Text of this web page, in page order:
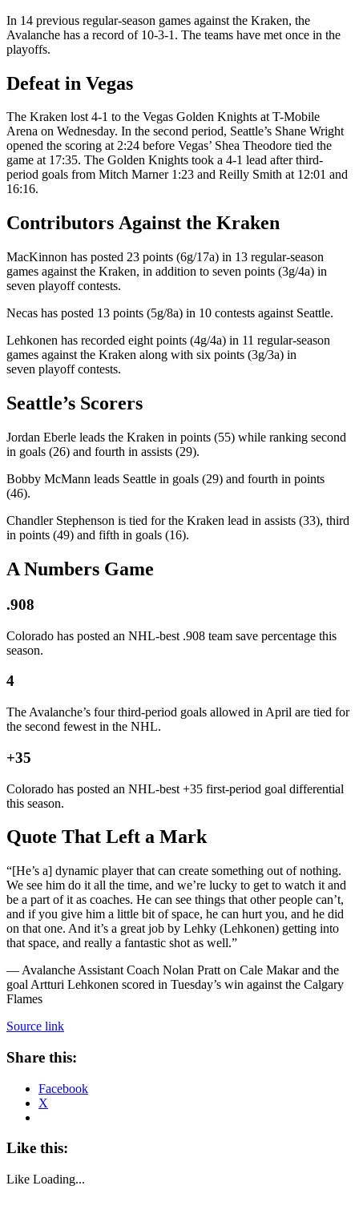
In 14 previous regular-season games against the Kraken, the
Avalanche has a record of 10-3-1. The teams have met once in the
playoffs.
Defeat in Vegas
The Kraken lost 4-1 to the Vegas Golden Knights at T-Mobile
Arena on Wednesday. In the second period, Seattle’s Shane Wright
opened the scoring at 2:24 before Vegas’ Shea Theodore tied the
game at 17:35. The Golden Knights took a 4-1 lead after third-
period goals from Mitch Marner 1:23 and Reilly Smith at 12:01 and
16:16.
Contributors Against the Kraken
MacKinnon has posted 23 points (6g/17a) in 13 regular-season
games against the Kraken, in addition to seven points (3g/4a) in
seven playoff contests.
Necas has posted 13 points (5g/8a) in 10 contests against Seattle.
Lehkonen has recorded eight points (4g/4a) in 11 regular-season
games against the Kraken along with six points (3g/3a) in
seven playoff contests.
Seattle’s Scorers
Jordan Eberle leads the Kraken in points (55) while ranking second
in goals (26) and fourth in assists (29).
Bobby McMann leads Seattle in goals (29) and fourth in points
(46).
Chandler Stephenson is tied for the Kraken lead in assists (33), third
in points (49) and fifth in goals (16).
A Numbers Game
.908
Colorado has posted an NHL-best .908 team save percentage this
season.
4
The Avalanche’s four third-period goals allowed in April are tied for
the second fewest in the NHL.
+35
Colorado has posted an NHL-best +35 first-period goal differential
this season.
Quote That Left a Mark
“[He’s a] dynamic player that can create something out of nothing.
We see him do it all the time, and we’re lucky to get to watch it and
be a part of it as coaches. He can see things that other people can’t,
and if you give him a little bit of space, he can hurt you, and he did
on that one. And it’s a great job by Lehky (Lehkonen) getting into
that space, and really a fantastic shot as well.”
— Avalanche Assistant Coach Nolan Pratt on Cale Makar and the
goal Artturi Lehkonen scored in Tuesday’s win against the Calgary
Flames
Source link
Share this:
Facebook
X
Like this:
Like Loading...